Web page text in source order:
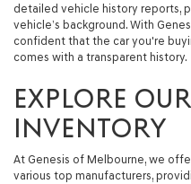
charges
may
apply.
detailed vehicle history reports,
vehicle’s background. With
confident that the car you're
comes with a transparent history.
EXPLORE
INVENTORY
At Genesis of Melbourne, we
various top manufacturers,